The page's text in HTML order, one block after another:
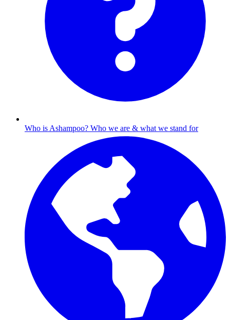
Who is Ashampoo? Who we are & what we stand for